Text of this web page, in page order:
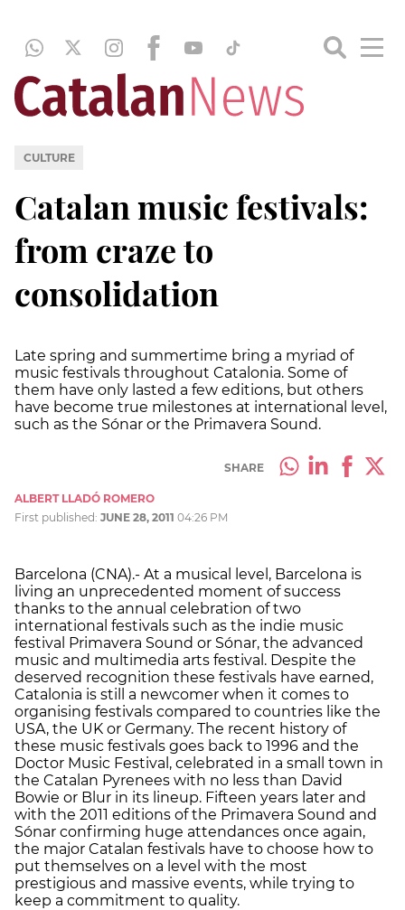
CULTURE
Catalan music festivals:
from craze to
consolidation
Late spring and summertime bring a myriad of
music festivals throughout Catalonia. Some of
them have only lasted a few editions, but others
have become true milestones at international level,
such as the Sónar or the Primavera Sound.
SHARE
ALBERT LLADÓ ROMERO
First published: JUNE 28, 2011 04:26 PM
Barcelona (CNA).- At a musical level, Barcelona is
living an unprecedented moment of success
thanks to the annual celebration of two
international festivals such as the indie music
festival Primavera Sound or Sónar, the advanced
music and multimedia arts festival. Despite the
deserved recognition these festivals have earned,
Catalonia is still a newcomer when it comes to
organising festivals compared to countries like the
USA, the UK or Germany. The recent history of
these music festivals goes back to 1996 and the
Doctor Music Festival, celebrated in a small town in
the Catalan Pyrenees with no less than David
Bowie or Blur in its lineup. Fifteen years later and
with the 2011 editions of the Primavera Sound and
Sónar confirming huge attendances once again,
the major Catalan festivals have to choose how to
put themselves on a level with the most
prestigious and massive events, while trying to
keep a commitment to quality.